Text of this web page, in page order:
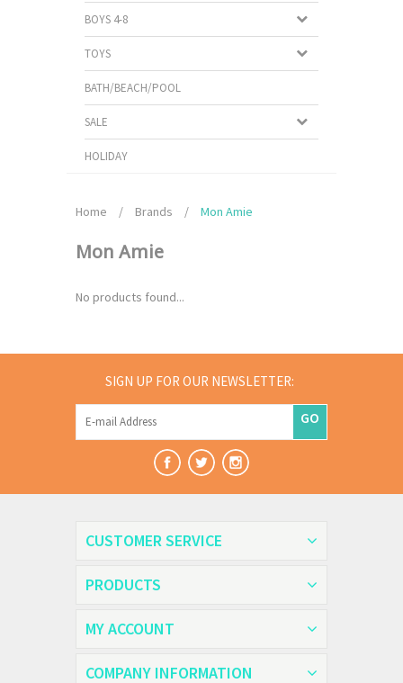
BOYS 4-8
TOYS
BATH/BEACH/POOL
SALE
HOLIDAY
Home / Brands / Mon Amie
Mon Amie
No products found...
SIGN UP FOR OUR NEWSLETTER:
GO
CUSTOMER SERVICE
PRODUCTS
MY ACCOUNT
COMPANY INFORMATION